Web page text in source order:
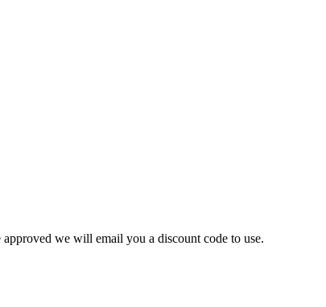
we will email you a discount code to use.